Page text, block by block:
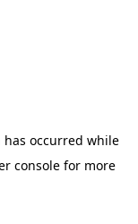
occurred while
consolefor more